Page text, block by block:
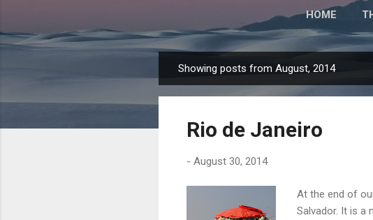
HOME
o
Showing posts from August, 2014
Rio de Janeiro
- August 30, 2014
At the end of
Salvador. It is a